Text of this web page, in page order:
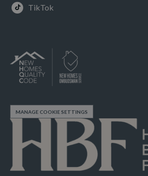
TikTok
MANAGE COOKIE SETTINGS